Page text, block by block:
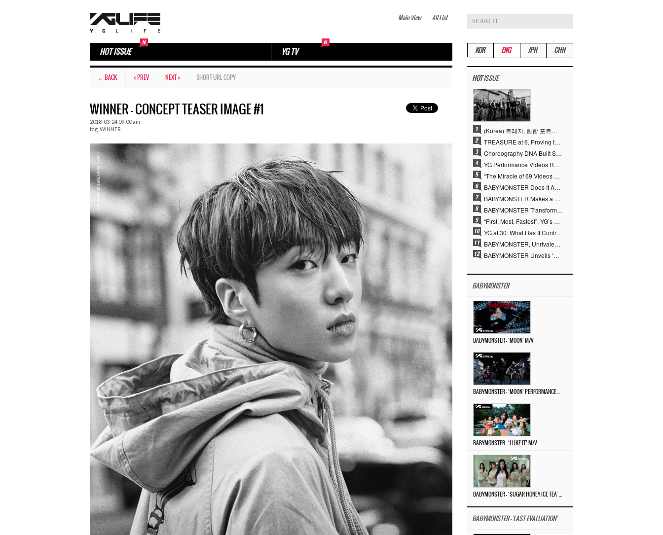
Main View All List
HOT ISSUE YG TV
← BACK < PREV NEXT > SHORT URL COPY
WINNER – CONCEPT TEASER IMAGE #1
2018-03-24 09:00 am
tag. WINNER
KOR ENG JPN CHN
HOTISSUE
(Korea) 트레저, 힙합 포트폴리오 승부수 통했다…데뷔 6주년 새 도약
TREASURE at 6, Proving the True Value of “YG’s Treasure” With Overwhelming Skill
Choreography DNA Built Since Seotaiji and Boys… YANG HYUN SUK, the Origin of YG’s 7 Billion-View Performance Video Legacy
YG Performance Videos Reach 6.9 Billion Views Across 69 Clips… YANG HYUN SUK’s Production Philosophy Proves Effective
“The Miracle of 69 Videos and 7 Billion Views” Why YANG HYUN SUK Personally Created 100% of YG Performance Videos
BABYMONSTER Does It Again… No. 1 on YouTube Worldwide
BABYMONSTER Makes a Striking Transformation into Vampires… Shoots Straight to No. 1 on YouTube Trending
BABYMONSTER Transforms into Vampires… Concludes Three-Month Project with “MOON”
“First, Most, Fastest”, YG’s 30 Years of Unwavering Commitment Opens a New Chapter in K-pop Touring
YG at 30: What Has It Contributed to the K-pop Concert Industry?
BABYMONSTER, Unrivaled Visuals and Overwhelming Concept Versatility… ‘MOON’
BABYMONSTER Unveils ‘MOON’ Visuals for RUKA and CHIQUITA… Restrained Charisma and Unique Visuals
BABYMONSTER
BABYMONSTER – ‘MOON’ M/V
BABYMONSTER – ‘I LIKE IT’ M/V
BABYMONSTER - 'LAST EVALUATION'